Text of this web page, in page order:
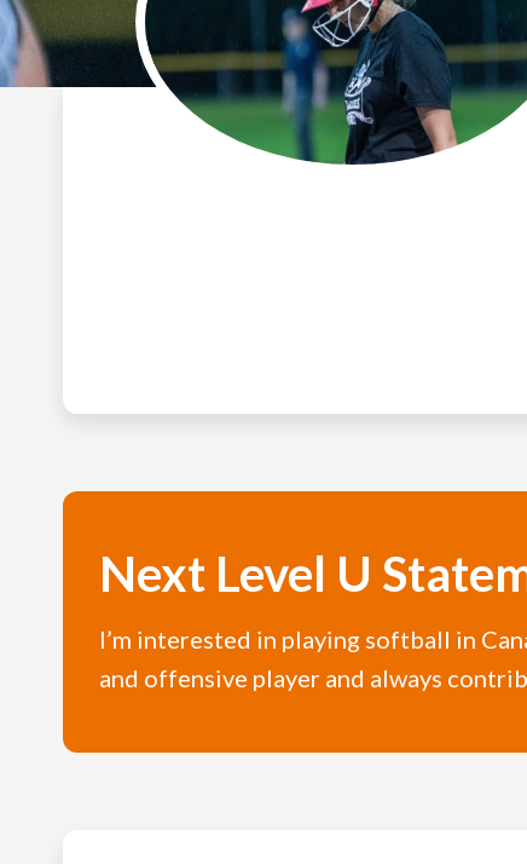
Next Level U
I’m interested in playing softball in
and offensive player and always